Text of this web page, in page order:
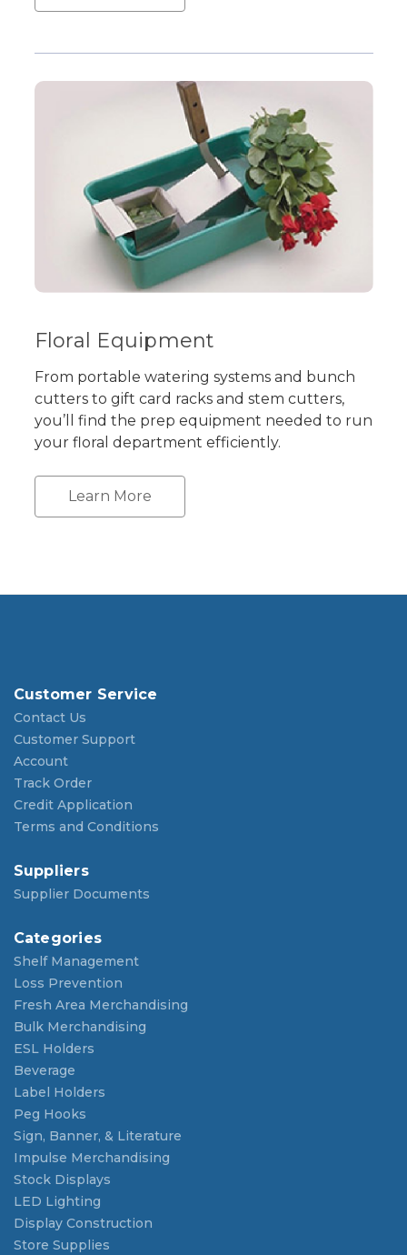
Floral Equipment
From portable watering systems and bunch
cutters to gift card racks and stem cutters,
you’ll find the prep equipment needed to run
your floral department efficiently.
Learn More
Customer Service
Contact Us
Customer Support
Account
Track Order
Credit Application
Terms and Conditions
Suppliers
Supplier Documents
Categories
Shelf Management
Loss Prevention
Fresh Area Merchandising
Bulk Merchandising
ESL Holders
Beverage
Label Holders
Peg Hooks
Sign, Banner, & Literature
Impulse Merchandising
Stock Displays
LED Lighting
Display Construction
Store Supplies